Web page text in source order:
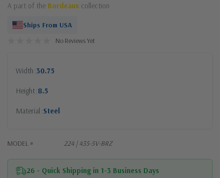
A part of the Bordeaux collection
Ships From USA
No Reviews Yet
Width 30.75
Height 8.5
Material Steel
MODEL # 224 | 435-5V-BRZ
26 - Quick Shipping in 1-3 Business Days